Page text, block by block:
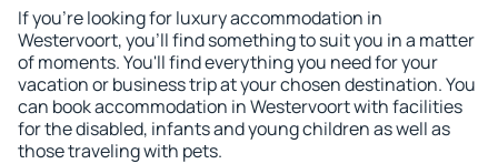
If you're looking for luxury accommodation in
Westervoort, you'll find something to suit you in a matter
of moments. You'll find everything you need for your
vacation or business trip at your chosen destination. You
can book accommodation in Westervoort with facilities
for the disabled, infants and young children as well as
those traveling with pets.